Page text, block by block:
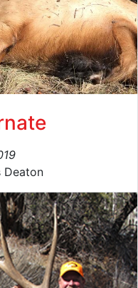
Deaton